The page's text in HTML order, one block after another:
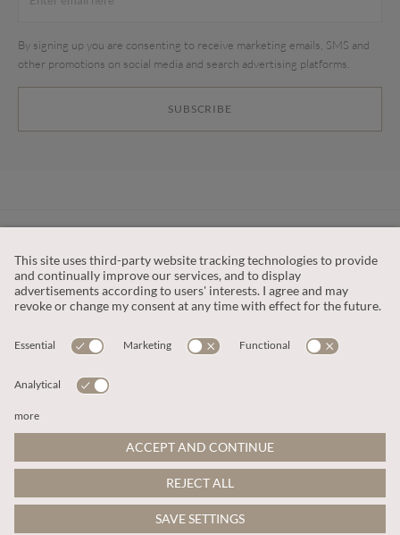
SUBSCRIBE
By signing up you are consenting to receive marketing emails, SMS and
other promotions on social media and search advertising platforms.
OUR COMPANY
This site is protected by reCAPTCHA and the
Google Privacy PolicyandTerms of Service apply
© 2026 Apricot